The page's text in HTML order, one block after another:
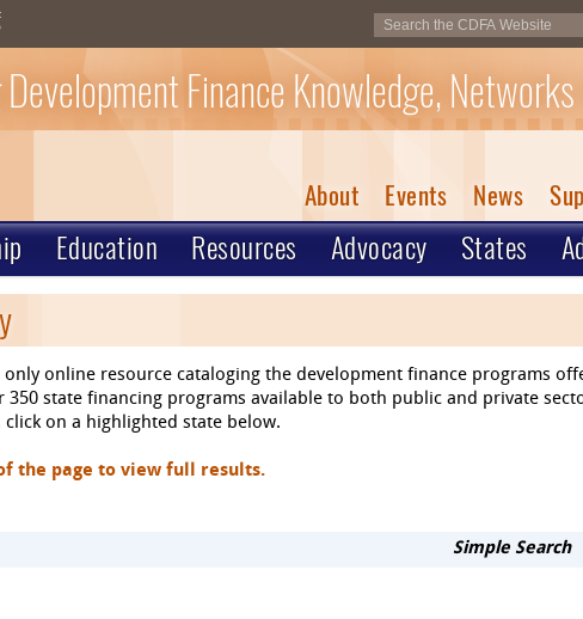
Finance Knowledge,
About Events News
Education Resources Advocacy States
only online resource cataloging the development finance programs
350 state financing programs available to both public and private
on a highlighted state below.
the page to view full results.
Simple Search